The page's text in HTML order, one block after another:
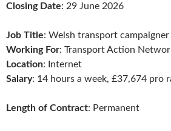
Closing Date: 29 June 2026
Job Title: Welsh transport campaigner
Working For: Transport Action
Location: Internet
Salary: 14 hours a week, £37,674 pro
Length of Contract: Permanent